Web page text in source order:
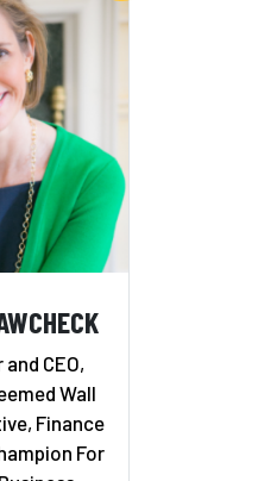
CEO,
Wall
Finance
For